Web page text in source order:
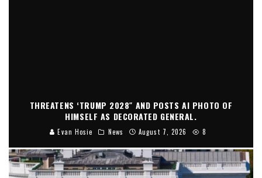
THREATENS ‘TRUMP 2028″ AND POSTS AI PHOTO OF
HIMSELF AS DECORATED GENERAL.
Evan Hosie News August 7, 2026 8